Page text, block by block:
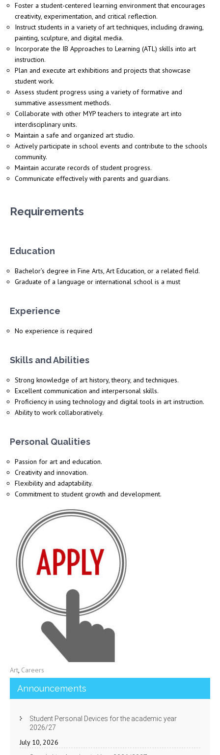
Foster a student-centered learning environment that encourages
creativity, experimentation, and critical reflection.
Instruct students in a variety of art techniques, including drawing,
painting, sculpture, and digital media.
Incorporate the IB Approaches to Learning (ATL) skills into art
instruction.
Plan and execute art exhibitions and projects that showcase
student work.
Assess student progress using a variety of formative and
summative assessment methods.
Collaborate with other MYP teachers to integrate art into
interdisciplinary units.
Maintain a safe and organized art studio.
Actively participate in school events and contribute to the schools
community.
Maintain accurate records of student progress.
Communicate effectively with parents and guardians.
Requirements
Education
Bachelor’s degree in Fine Arts, Art Education, or a related field.
Graduate of a language or international school is a must
Experience
No experience is required
Skills and Abilities
Strong knowledge of art history, theory, and techniques.
Excellent communication and interpersonal skills.
Proficiencyin using technology and digital tools in art instruction.
Ability to work collaboratively.
Personal Qualities
Passion for art and education.
Creativity and innovation.
Flexibility and adaptability.
Commitment to student growth and development.
Art Careers
Announcements
Student Personal Devices for the academic year
2026/27
July 10, 2026